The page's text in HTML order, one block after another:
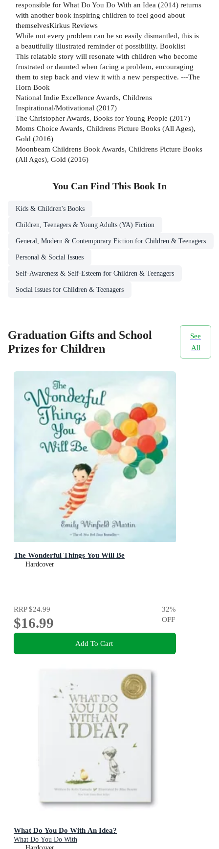
responsible for What Do You Do With an Idea (2014) returns
with another book inspiring children to feel good about
themselvesKirkus Reviews
While not every problem can be so easily dismantled, this is
a beautifully illustrated reminder of possibility. Booklist
This relatable story will resonate with children who become
frustrated or daunted when facing a problem, encouraging
them to step back and view it with a new perspective. ---The
Horn Book
National Indie Excellence Awards, Childrens
Inspirational/Motivational (2017)
The Christopher Awards, Books for Young People (2017)
Moms Choice Awards, Childrens Picture Books (All Ages),
Gold (2016)
Moonbeam Childrens Book Awards, Childrens Picture Books
(All Ages), Gold (2016)
You Can Find This Book In
Kids & Children's Books
Children, Teenagers & Young Adults (YA) Fiction
General, Modern & Contemporary Fiction for Children & Teenagers
Personal & Social Issues
Self-Awareness & Self-Esteem for Children & Teenagers
Social Issues for Children & Teenagers
Graduation Gifts and School
Prizes for Children
See
All
The Wonderful Things You Will Be
Hardcover
RRP$24.99
$16.99
32%
OFF
Add To Cart
What Do You Do With An Idea?
What Do You Do With